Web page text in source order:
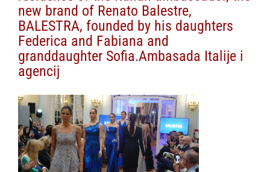
new brand of Renato Balestre,
BALESTRA, founded by his daughters
Federica and Fabiana and
granddaughter Sofia.Ambasada Italije i
agencij